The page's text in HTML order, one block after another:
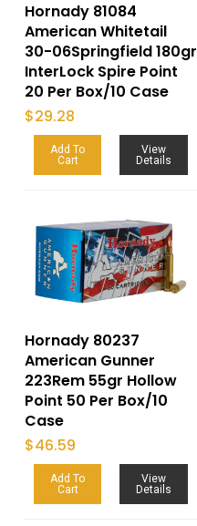
Hornady 81084
American Whitetail
30-06Springfield 180gr
InterLock Spire Point
20 Per Box/10 Case
$29.28
Add To
Cart
View
Details
Hornady 80237
American Gunner
223Rem 55gr Hollow
Point 50 Per Box/10
Case
$46.59
Add To
Cart
View
Details